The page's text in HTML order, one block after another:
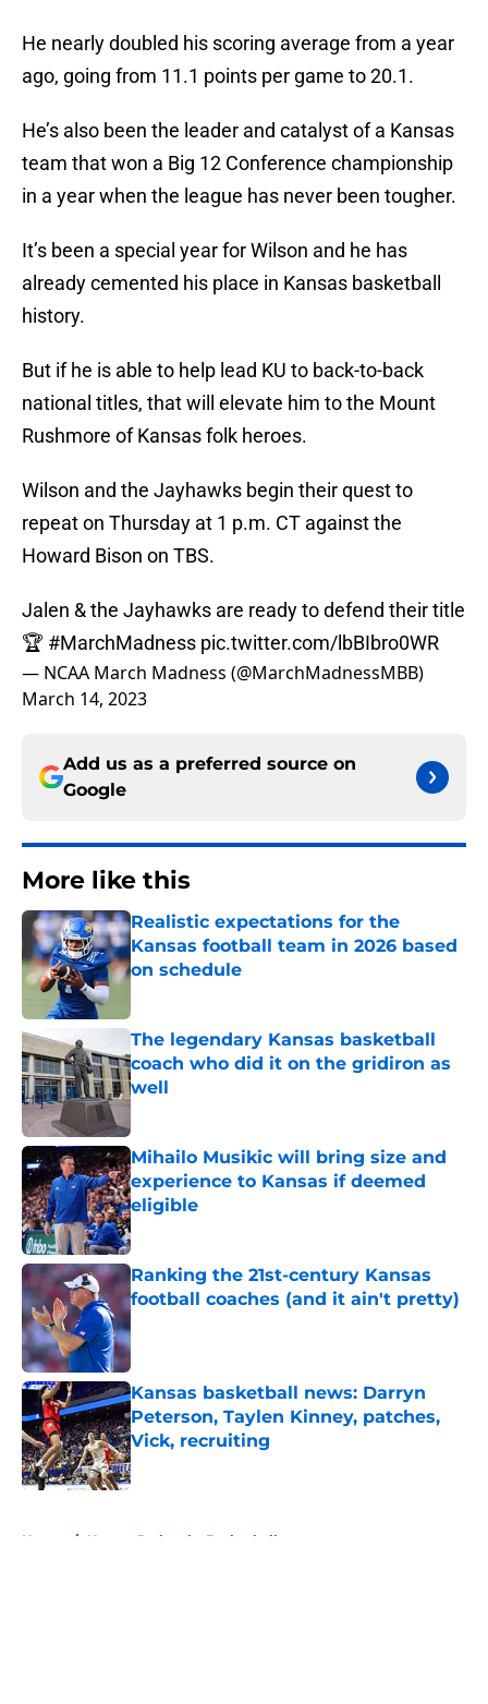
He nearly doubled his scoring average from a year
ago, going from 11.1 points per game to 20.1.
He’s also been the leader and catalyst of a Kansas
team that won a Big 12 Conference championship
in a year when the league has never been tougher.
It’s been a special year for Wilson and he has
already cemented his place in Kansas basketball
history.
But if he is able to help lead KU to back-to-back
national titles, that will elevate him to the Mount
Rushmore of Kansas folk heroes.
Wilson and the Jayhawks begin their quest to
repeat on Thursday at 1 p.m. CT against the
Howard Bison on TBS.
Jalen & the Jayhawks are ready to defend their title
🏆 #MarchMadness pic.twitter.com/lbBIbro0WR
— NCAA March Madness (@MarchMadnessMBB)
March 14, 2023
Add us as a preferred source on
Google
More like this
Realistic expectations for the
Kansas football team in 2026 based
on schedule
The legendary Kansas basketball
coach who did it on the gridiron as
well
Published by on Invalid Date
Mihailo Musikic will bring size and
experience to Kansas if deemed
eligible
Published by on Invalid Date
Ranking the 21st-century Kansas
football coaches (and it ain't pretty)
Published by on Invalid Date
Kansas basketball news: Darryn
Peterson, Taylen Kinney, patches,
Vick, recruiting
Published by on Invalid Date
Home / Kansas Jayhawks Basketball